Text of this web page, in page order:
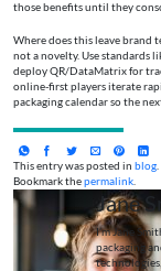
those benefits until they
Where does this leave brand
not a novelty. Use standards
deploy QR/DataMatrix for
online-first players iterate
packaging calendar so the
This entry was posted in blog.
Bookmark thepermalink.
Jane
I’m Jane
packaging